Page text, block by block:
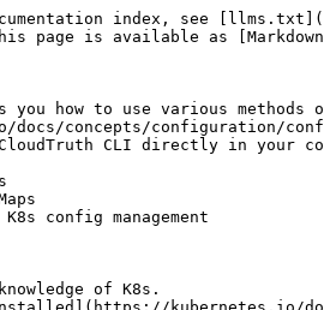
required by your specific app. You can [manage K8s secrets](https://kubernetes.io/docs/tasks/configmap-secret/) multiple ways.

**Create a CLOUDTRUTH\_API\_KEY secret**

The \*\*\*\* `kubectl create secret` command will create a base64 encoded K8s secret. You can directly provide `CLOUDTRUTH_API_KEY="YOUR_TOKEN"` as a literal to use in your pods with the CloudTruth CLI.

```
kubectl create secret generic cloudtruth-access --from-literal=CLOUDTRUTH_API_KEY="YOUR_TOKEN"
```

You can also store your secrets in CloudTruth and pass them directly to kubectl with the CloudTruth CLI. Here we have a parameter `CLOUDTRUTH_API_KEY`created in CloudTruth and use the following cli command to retrieve and pass the value in one step.

```
kubectl create secret generic cloudtruth-access --from-literal=CLOUDTRUTH_API_KEY=`(cloudtruth --project MyFirstProject parameter get CLOUDTRUTH_API_KEY)`
```

You can also create K8s secrets by applying a yaml secret file. The secret must be base64 encoded in the yaml file itself.

```
apiVersion: v1
kind: Secret
type: Opaque
metadata:
  name: my-secrets
data:
  CLOUDTRUTH_API_KEY: ZjAwbDNkeTB1
  MY_PASSWORD: c3VwZXJzZWNyZXRwYXNzd29yZA==
```

K8s Secrets can then be accessed in standard ways. You can access your CloudTruth API key as an environment variable inside your Deployment yaml with [`envFrom`](https://kubernetes.io/docs/concepts/configuration/secret/#use-case-as-container-environment-variables).

```
    spec:
      containers:
      - name: secrets-example
        image: my-container-image
        envFrom:
        - secretRef:
            name: my-secrets
```

{% hint style="warning" %}
Review the K8s [Secrets](https://kubernetes.io/docs/concepts/configuration/secret/) docs for details on how secrets are stored as unencrypted base64-encoded strings.
{% endhint %}

## K8s ConfigMaps

[Kubernetes ConfigMaps](https://kubernetes.io/